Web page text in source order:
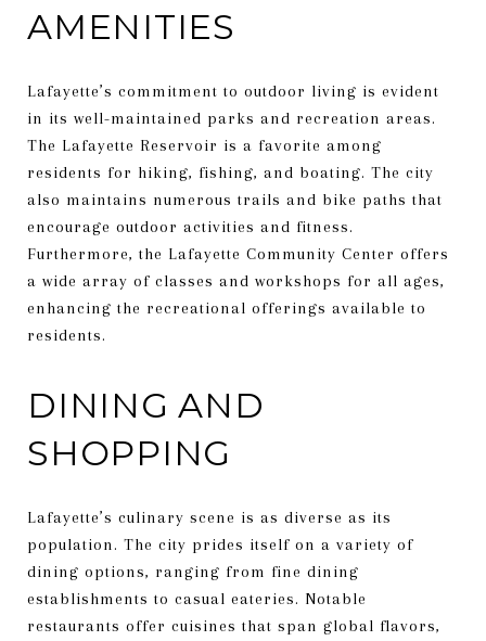
AMENITIES
Lafayette’s commitment to outdoor living is evident
in its well-maintained parks and recreation areas.
The Lafayette Reservoir is a favorite among
residents for hiking, fishing, and boating. The city
also maintains numerous trails and bike paths that
encourage outdoor activities and fitness.
Furthermore, the Lafayette Community Center offers
a wide array of classes and workshops for all ages,
enhancing the recreational offerings available to
residents.
DINING AND
SHOPPING
Lafayette’s culinary scene is as diverse as its
population. The city prides itself on a variety of
dining options, ranging from fine dining
establishments to casual eateries. Notable
restaurants offer cuisines that span global flavors,